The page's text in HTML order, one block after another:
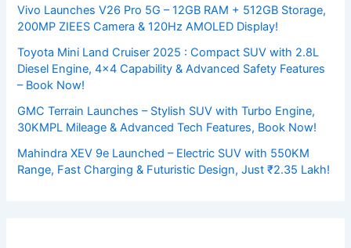
Vivo Launches V26 Pro 5G – 12GB RAM + 512GB Storage,
200MP ZIEES Camera & 120Hz AMOLED Display!
Toyota Mini Land Cruiser 2025 : Compact SUV with 2.8L
Diesel Engine, 4×4 Capability & Advanced Safety Features
– Book Now!
GMC Terrain Launches – Stylish SUV with Turbo Engine,
30KMPL Mileage & Advanced Tech Features, Book Now!
Mahindra XEV 9e Launched – Electric SUV with 550KM
Range, Fast Charging & Futuristic Design, Just ₹2.35 Lakh!